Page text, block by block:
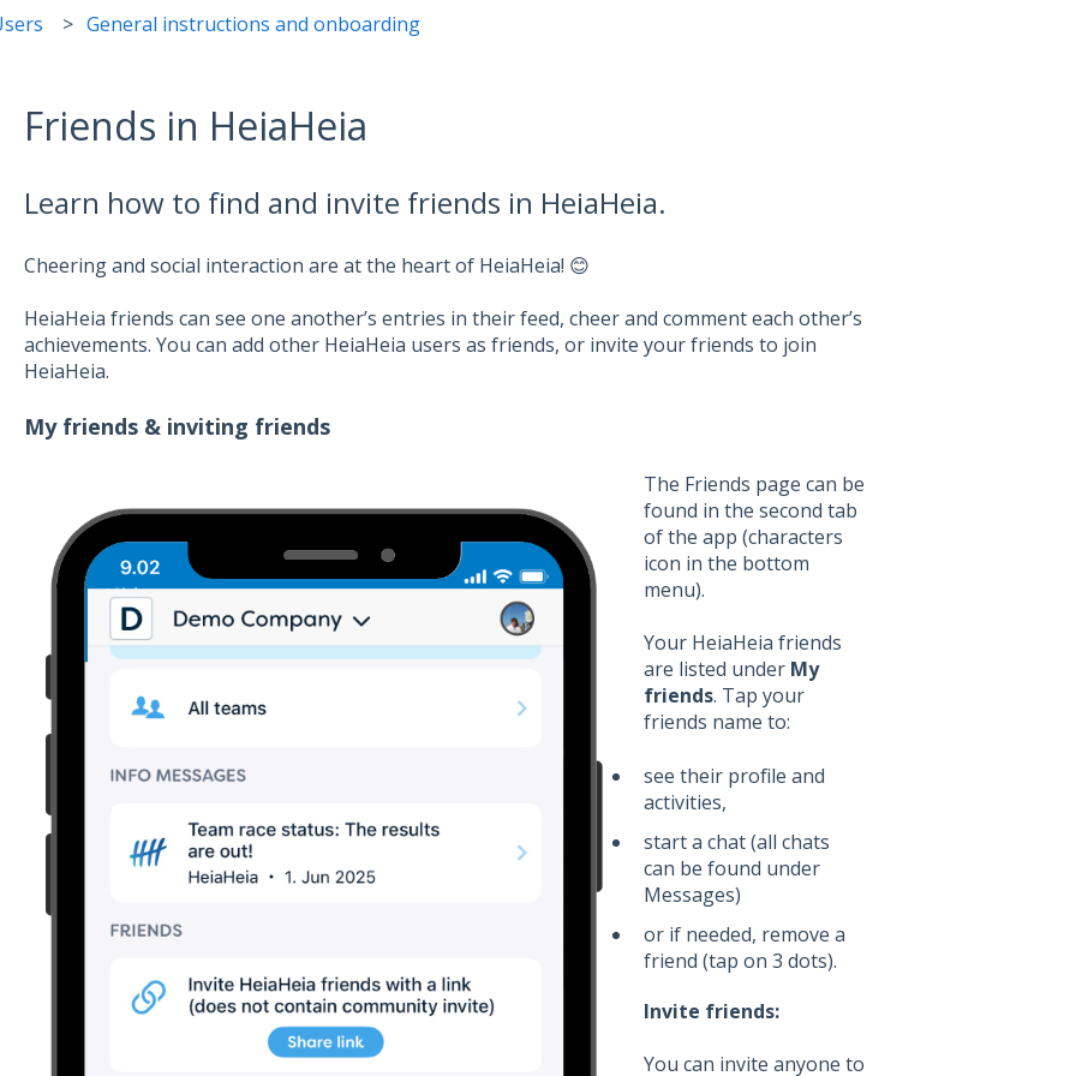
General instructions and onboarding
Friends in HeiaHeia
Learn how to find and invite friends in HeiaHeia.
Cheering and social interaction are at the heart of HeiaHeia! 😊
HeiaHeia friends can see one another’s entries in their feed, cheer and comment each other’s
achievements. You can add other HeiaHeia users as friends, or invite your friends to join
HeiaHeia.
My friends & inviting friends
The Friends page can be
found in the second tab
of the app (characters
icon in the bottom
menu).
Your HeiaHeia friends
are listed under My
friends. Tap your
friends name to:
see their profile and
activities,
start a chat (all chats
can be found under
Messages)
or if needed, remove a
friend (tap on 3 dots).
Invite friends:
You can invite anyone to